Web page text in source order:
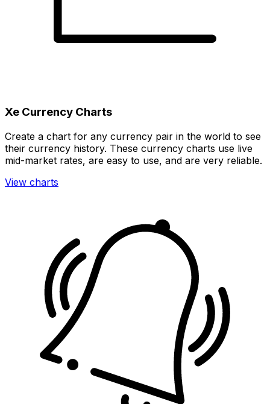
Xe Currency Charts
Create a chart for any currency pair in the world to see
their currency history. These currency charts use live
mid-market rates, are easy to use, and are very reliable.
View charts